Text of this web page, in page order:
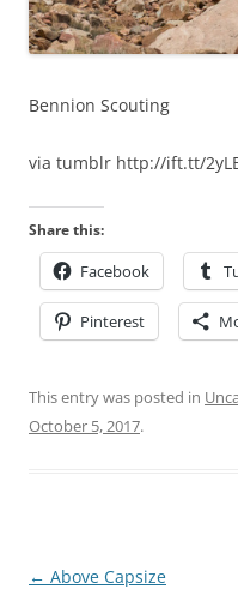
Bennion Scouting
via tumblr http://ift.tt/
Share this:
Facebook
Pinterest
This entry was posted in
October 5, 2017.
Post
← Above Capsize